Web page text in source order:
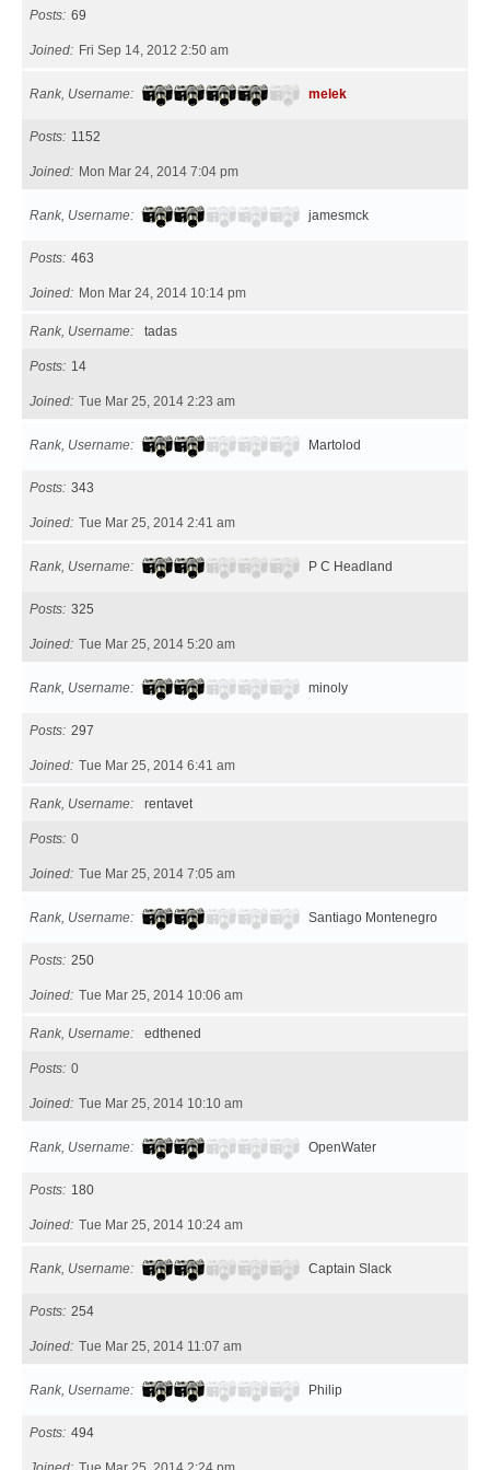
Posts 69
Joined Fri Sep 14, 2012 2:50 am
Rank, Username melek
Posts 1152
Joined Mon Mar 24, 2014 7:04 pm
Rank, Username jamesmck
Posts 463
Joined Mon Mar 24, 2014 10:14 pm
Rank, Username tadas
Posts 14
Joined Tue Mar 25, 2014 2:23 am
Rank, Username Martolod
Posts 343
Joined Tue Mar 25, 2014 2:41 am
Rank, Username P C Headland
Posts 325
Joined Tue Mar 25, 2014 5:20 am
Rank, Username minoly
Posts 297
Joined Tue Mar 25, 2014 6:41 am
Rank, Username rentavet
Posts 0
Joined Tue Mar 25, 2014 7:05 am
Rank, Username Santiago Montenegro
Posts 250
Joined Tue Mar 25, 2014 10:06 am
Rank, Username edthened
Posts 0
Joined Tue Mar 25, 2014 10:10 am
Rank, Username OpenWater
Posts 180
Joined Tue Mar 25, 2014 10:24 am
Rank, Username Captain Slack
Posts 254
Joined Tue Mar 25, 2014 11:07 am
Rank, Username Philip
Posts 494